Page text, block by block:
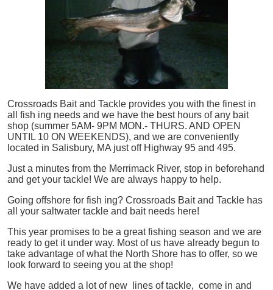
Crossroads Bait and Tackle provides you with the finest in
all
fish ing needs and we have the best hours of any bait
shop (summer 5AM- 9PM MON.- THURS. AND OPEN
UNTIL 10 ON WEEKENDS), and we are conveniently
located in Salisbury, MA just off Highway 95 and 495.
Just a minutes from the Merrimack River, stop in beforehand
and get your tackle! We are always happy to help.
Going offshore for fish ing? Crossroads Bait and Tackle has
all your saltwater tackle and bait needs here!
This year promises to be a great fishing season and we are
ready to get it under way. Most of us have already begun to
take advantage of what the North Shore has to offer, so we
look forward to seeing you at the shop!
We have added a lot of new lines of tackle, come in and